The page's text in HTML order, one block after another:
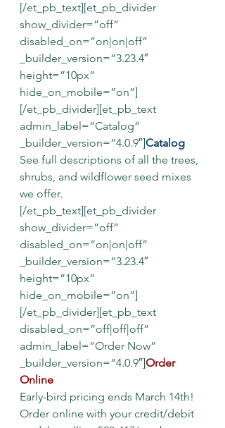
[/et_pb_text][et_pb_divider
show_divider=”off”
disabled_on=”on|on|off”
_builder_version=”3.23.4″
height=”10px”
hide_on_mobile=”on”]
[/et_pb_divider][et_pb_text
admin_label=”Catalog”
_builder_version=”4.0.9″]Catalog
See full descriptions of all the trees,
shrubs, and wildflower seed mixes
we offer.
[/et_pb_text][et_pb_divider
show_divider=”off”
disabled_on=”on|on|off”
_builder_version=”3.23.4″
height=”10px”
hide_on_mobile=”on”]
[/et_pb_divider][et_pb_text
disabled_on=”off|off|off”
admin_label=”Order Now”
_builder_version=”4.0.9″]Order
Online
Early-bird pricing ends March 14th!
Order online with your credit/debit